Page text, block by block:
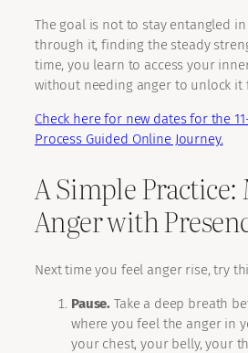
The goal is not to stay entangled
through it, finding the steady
time, you learn to access your
without needing anger to unlock it
Check here for new dates for the
Process Guided Online Journey.
A Simple
Anger with
Next time you feel anger rise, try
Pause. Take a deep breath
where you feel the anger in
your chest, your belly, your